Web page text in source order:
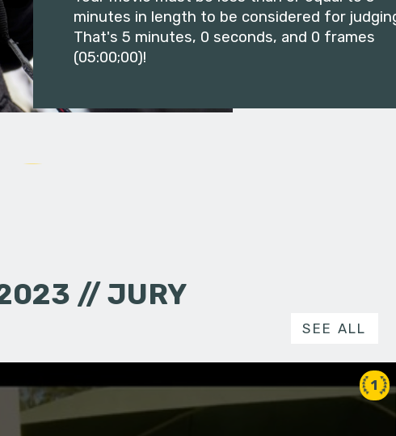
minutes in length to be considered for
That's 5 minutes, 0 seconds, and 0 frames
(05:00;00)!
// JURY
SEE ALL
1